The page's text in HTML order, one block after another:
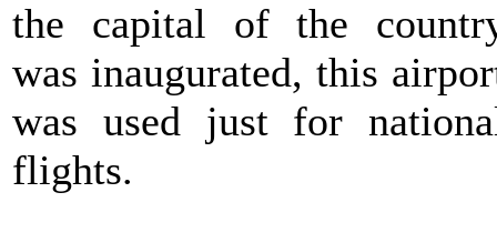
the capital of the
was inaugurated, this
was used just for
flights.